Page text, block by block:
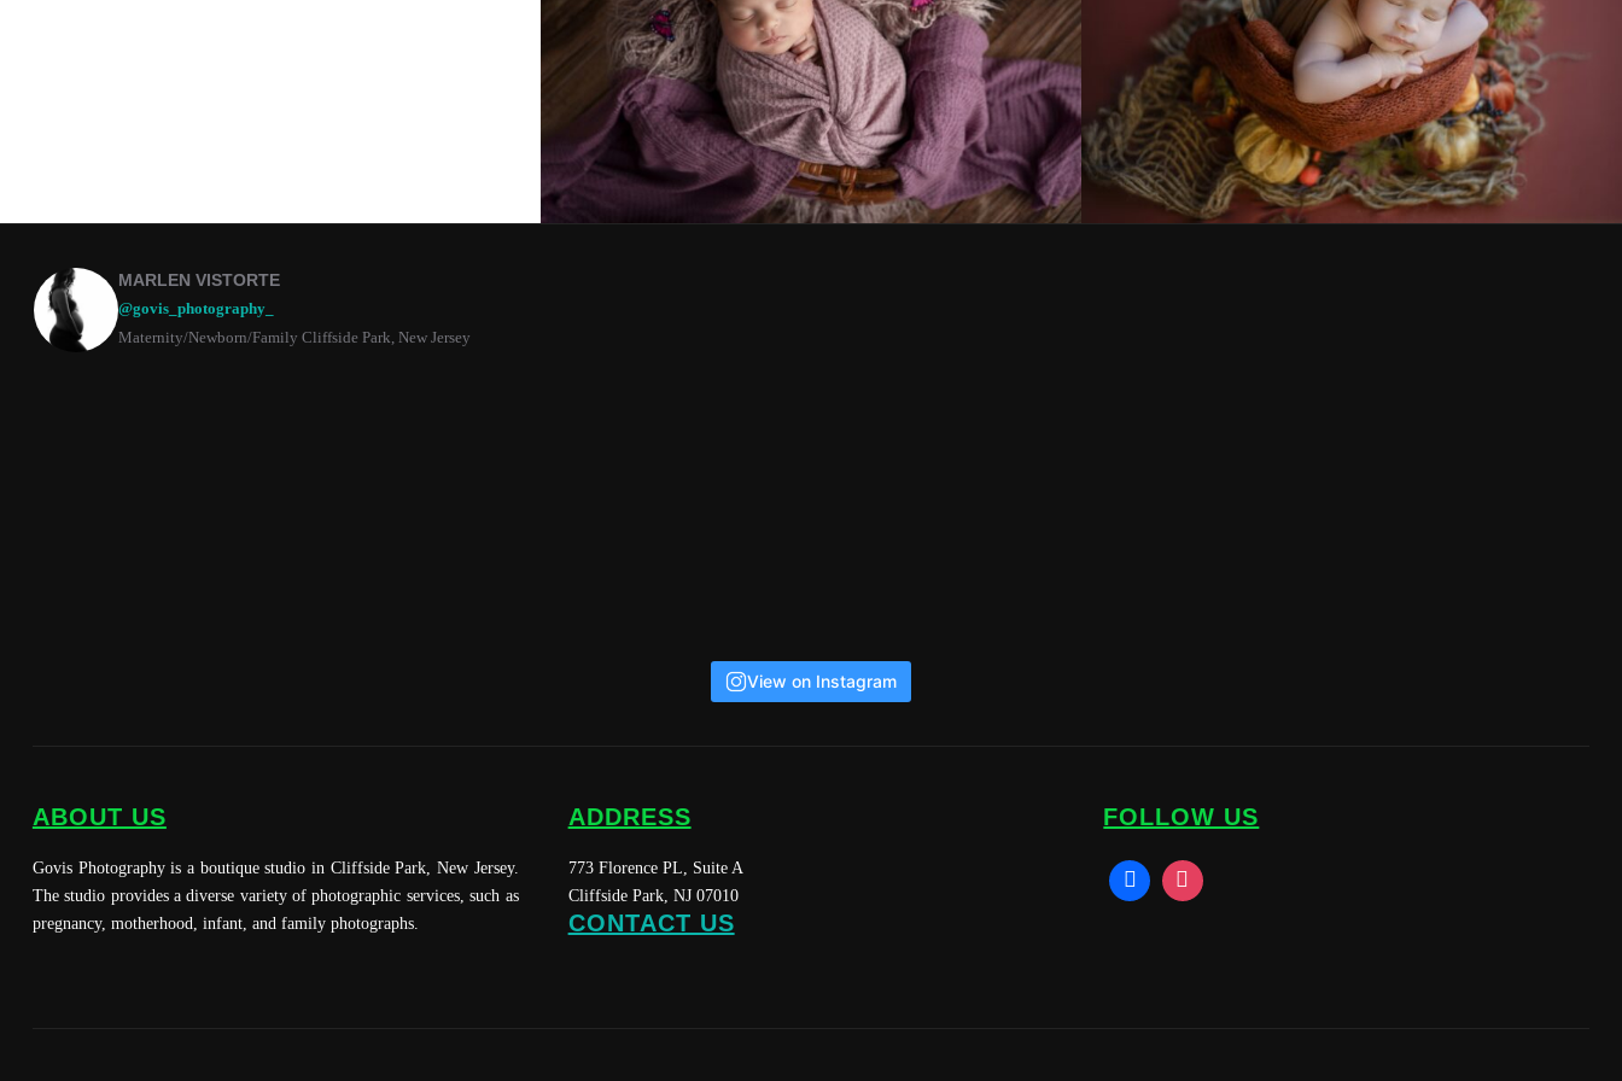
MARLEN VISTORTE
@govis_photography_
Maternity/Newborn/Family Cliffside Park, New Jersey
View on Instagram
ABOUT US
Govis Photography is a boutique studio in Cliffside Park, New Jersey.
The studio provides a diverse variety of photographic services, such as
pregnancy, motherhood, infant, and family photographs.
ADDRESS
773 Florence PL, Suite A
Cliffside Park, NJ 07010
CONTACT US
FOLLOW US